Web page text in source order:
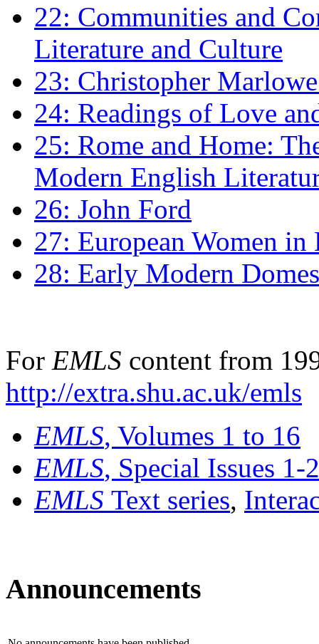
22: Communities and
Literature and Culture
23: Christopher
24: Readings of Love
25: Rome and Home:
Modern English
26: John Ford
27: European Women
28: Early Modern
For EMLS content from
http://extra.shu.ac.uk/emls
EMLS, Volumes 1 to 16
EMLS, Special Issues 1-
EMLS Text series,
Announcements